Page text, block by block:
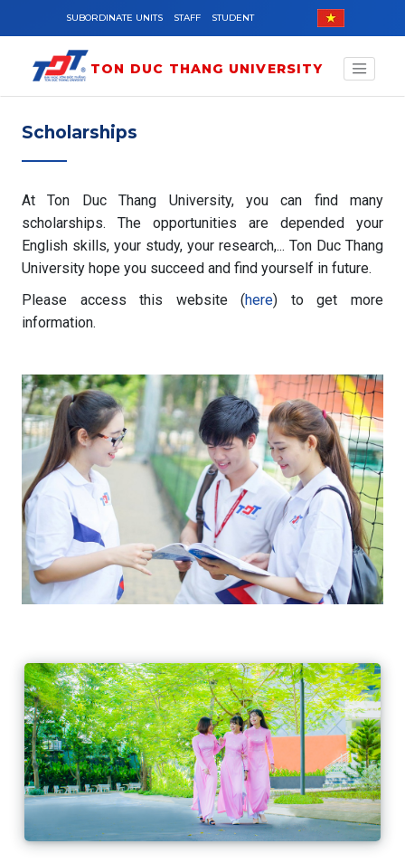
Skip to main content
SUBORDINATE UNITS STAFF STUDENT
TON DUC THANG UNIVERSITY
Scholarships
At Ton Duc Thang University, you can find many
scholarships. The opportunities are depended your
English skills, your study, your research,... Ton Duc Thang
University hope you succeed and find yourself in future.
Please access this website (here) to get more
information.